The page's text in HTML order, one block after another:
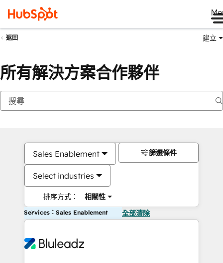
返回 建立
所有解決方案合作夥伴
Sales Enablement
Select industries
排序方式： 相關性
篩選條件
Services：Sales Enablement 全部清除